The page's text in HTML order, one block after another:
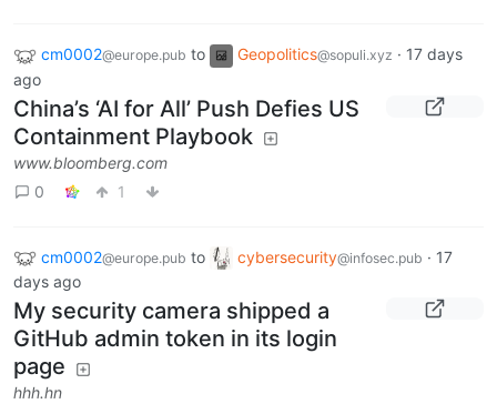
cm0002@europe.pub to Geopolitics@sopuli.xyz · 17 days
ago
China’s ‘AI for All’ Push Defies US
Containment Playbook
www.bloomberg.com
0
1
cm0002@europe.pub to cybersecurity@infosec.pub · 17
days ago
My security camera shipped a
GitHub admin token in its login
page
hhh.hn